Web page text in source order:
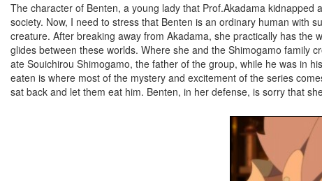
The character of Benten, a young lady that Prof.Akadama
society. Now, I need to stress that Benten is an ordinary human with
creature. After breaking away from Akadama, she practically has the
glides between these worlds. Where she and the Shimogamo family
ate Souichirou Shimogamo, the father of the group, while he was in
eaten is where most of the mystery and excitement of the series
sat back and let them eat him. Benten, in her defense, is sorry that